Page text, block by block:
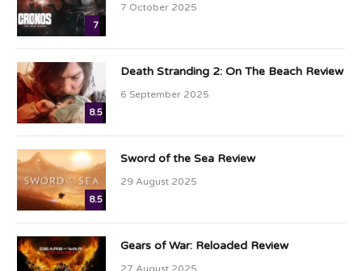
7
7 October 2025
8.5
Death Stranding 2: On The Beach Review
6 September 2025
8.5
Sword of the Sea Review
29 August 2025
Gears of War: Reloaded Review
27 August 2025